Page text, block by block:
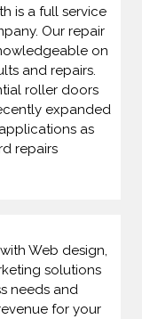
is a full service
Our repair
on
and repairs.
roller doors
expanded
as
repairs
Web design,
solutions
needs and
for your